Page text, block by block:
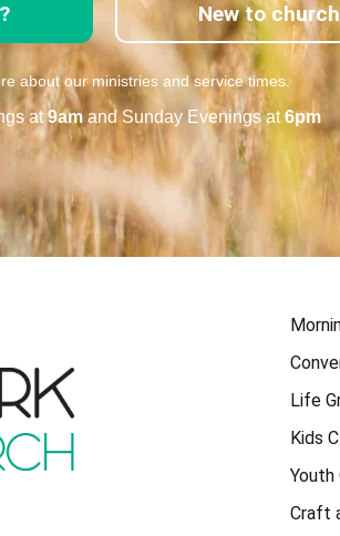
New to
about our ministries and service times.
at9am and Sunday Evenings at6pm
Life
Kids
Youth
Craft